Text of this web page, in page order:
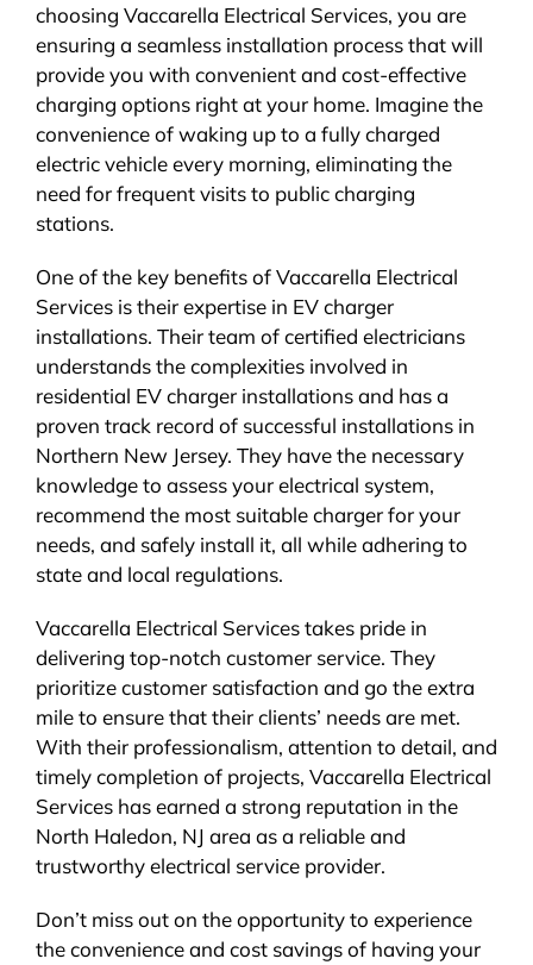
choosing Vaccarella Electrical Services, you are
ensuring a seamless installation process that will
provide you with convenient and cost-effective
charging options right at your home. Imagine the
convenience of waking up to a fully charged
electric vehicle every morning, eliminating the
need for frequent visits to public charging
stations.
One of the key benefits of Vaccarella Electrical
Services is their expertise in EV charger
installations. Their team of certified electricians
understands the complexities involved in
residential EV charger installations and has a
proven track record of successful installations in
Northern New Jersey. They have the necessary
knowledge to assess your electrical system,
recommend the most suitable charger for your
needs, and safely install it, all while adhering to
state and local regulations.
Vaccarella Electrical Services takes pride in
delivering top-notch customer service. They
prioritize customer satisfaction and go the extra
mile to ensure that their clients’ needs are met.
With their professionalism, attention to detail, and
timely completion of projects, Vaccarella Electrical
Services has earned a strong reputation in the
North Haledon, NJ area as a reliable and
trustworthy electrical service provider.
Don’t miss out on the opportunity to experience
the convenience and cost savings of having your